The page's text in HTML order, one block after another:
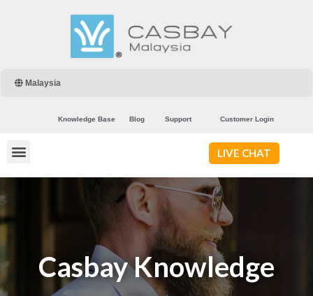
Malaysia
Knowledge Base Blog Support Customer Login
LIVE CHAT
Casbay Knowledge